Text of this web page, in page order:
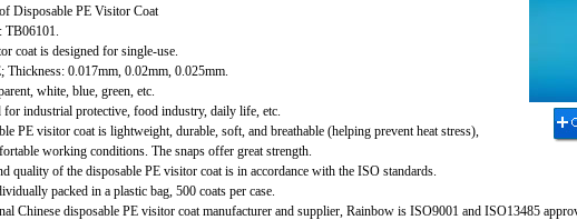
Disposable PE Visitor Coat
TB06101.
coat is designed for single-use.
Thickness: 0.017mm, 0.02mm, 0.025mm.
white, blue, green, etc.
for industrial protective, food industry, daily life, etc.
PE visitor coat is lightweight, durable, soft, and breathable (helping prevent heat stress),
working conditions. The snaps offer great strength.
quality of the disposable PE visitor coat is in accordance with the ISO standards.
packed in a plastic bag, 500 coats per case.
Chinese disposable PE visitor coat manufacturer and supplier, Rainbow is ISO9001 and ISO13485